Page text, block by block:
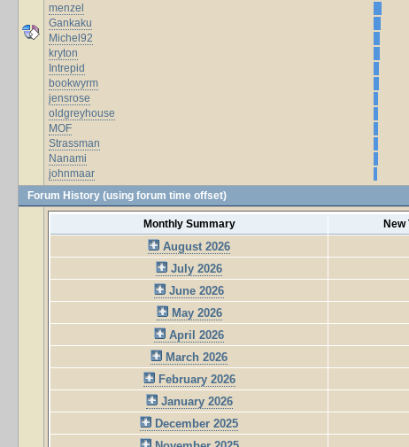
menzel
Gankaku
Michel92
kryton
Intrepid
bookwyrm
jensrose
oldgreyhouse
MOF
Strassman
Nanami
johnmaar
Forum History (using forum time offset)
Monthly Summary New
August 2026
July 2026
June 2026
May 2026
April 2026
March 2026
February 2026
January 2026
December 2025